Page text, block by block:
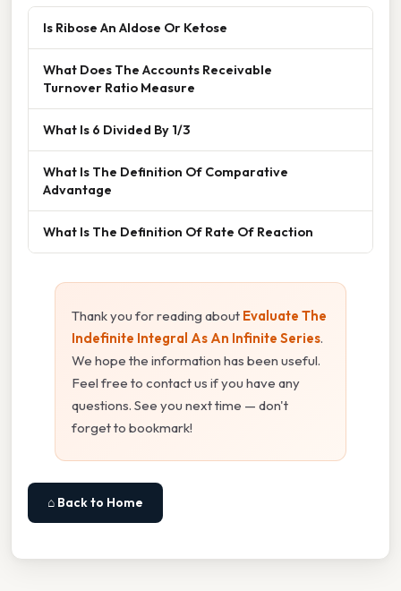
Is Ribose An Aldose Or Ketose
What Does The Accounts Receivable
Turnover Ratio Measure
What Is 6 Divided By 1/3
What Is The Definition Of Comparative
Advantage
What Is The Definition Of Rate Of Reaction
Thank you for reading about Evaluate The
Indefinite Integral As An Infinite Series.
We hope the information has been useful.
Feel free to contact us if you have any
questions. See you next time — don't
forget to bookmark!
⌂ Back to Home